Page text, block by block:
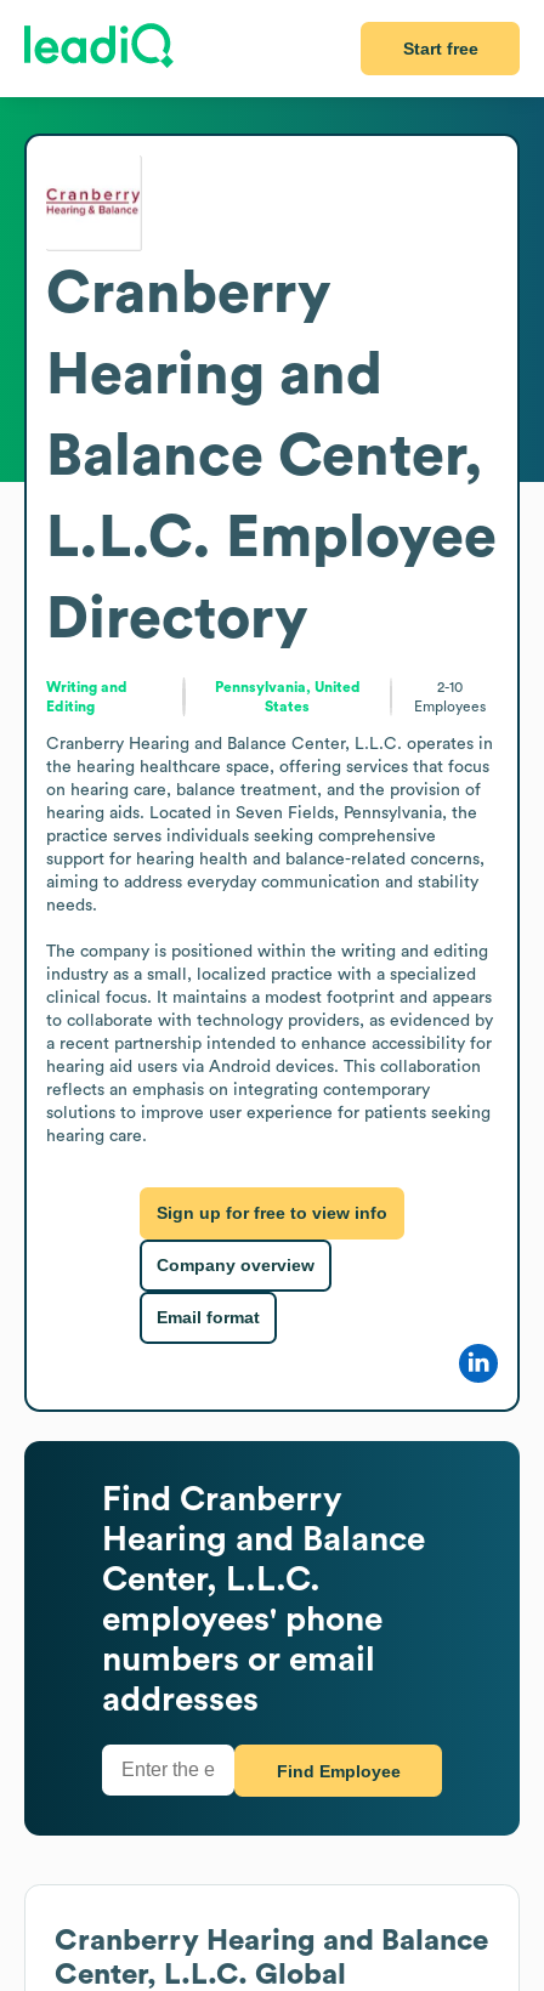
Start free
Cranberry
Hearing and
Balance Center,
L.L.C. Employee
Directory
Writing and
Editing
Pennsylvania, United
States
2-10
Employees
Cranberry Hearing and Balance Center, L.L.C. operates in
the hearing healthcare space, offering services that focus
on hearing care, balance treatment, and the provision of
hearing aids. Located in Seven Fields, Pennsylvania, the
practice serves individuals seeking comprehensive
support for hearing health and balance-related concerns,
aiming to address everyday communication and stability
needs.
The company is positioned within the writing and editing
industry as a small, localized practice with a specialized
clinical focus. It maintains a modest footprint and appears
to collaborate with technology providers, as evidenced by
a recent partnership intended to enhance accessibility for
hearing aid users via Android devices. This collaboration
reflects an emphasis on integrating contemporary
solutions to improve user experience for patients seeking
hearing care.
Sign up for free to view info
Company overview
Email format
Find Cranberry
Hearing and Balance
Center, L.L.C.
employees' phone
numbers or email
addresses
Find Employee
Cranberry Hearing and Balance
Center, L.L.C. Global